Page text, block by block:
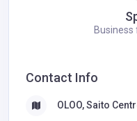
Business
Contact Info
OLOO, Saito